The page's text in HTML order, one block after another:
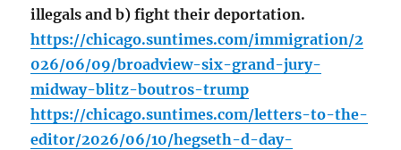
illegals and b) fight their deportation.
https://chicago.suntimes.com/immigration/2
026/06/09/broadview-six-grand-jury-
midway-blitz-boutros-trump
https://chicago.suntimes.com/letters-to-the-
editor/2026/06/10/hegseth-d-day-